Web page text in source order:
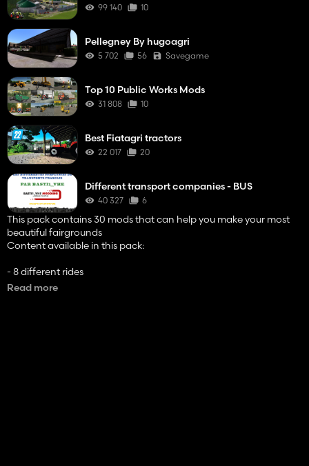
This pack contains 30 mods that can help you make your most
beautiful fairgrounds
Content available in this pack:
- 8 different rides
- 4 caravans (of different attachments)
Read more
99 140 10
Pellegney By hugoagri
5 702 56 Savegame
Top 10 Public Works Mods
31 808 10
Best Fiatagri tractors
22 017 20
Different transport companies - BUS
40 327 6